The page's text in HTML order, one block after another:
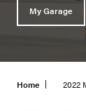
My Garage
Home 2022